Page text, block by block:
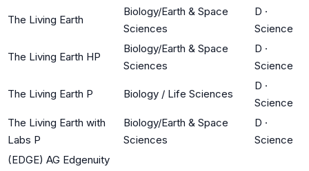
The Living Earth
Biology/Earth & Space
Sciences
D ·
Science
The Living Earth HP
Biology/Earth & Space
Sciences
D ·
Science
The Living Earth P Biology / Life Sciences
D ·
Science
The Living Earth with
Labs P
Biology/Earth & Space
Sciences
D ·
Science
(EDGE) AG Edgenuity